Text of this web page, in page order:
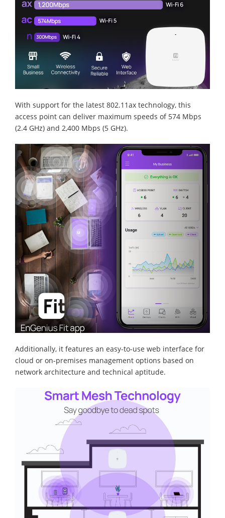
With support for the latest 802.11ax technology, this
access point can deliver maximum speeds of 574 Mbps
(2.4 GHz) and 2,400 Mbps (5 GHz).
Additionally, it features an easy-to-use web interface for
cloud or on-premises management options based on
network architecture and technical aptitude.